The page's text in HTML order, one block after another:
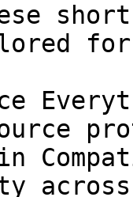
for
across